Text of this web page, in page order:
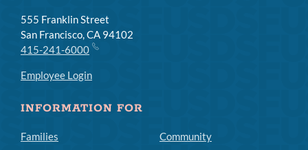
555 Franklin Street
San Francisco, CA 94102
415-241-6000
Employee Login
INFORMATION FOR
Families
Community